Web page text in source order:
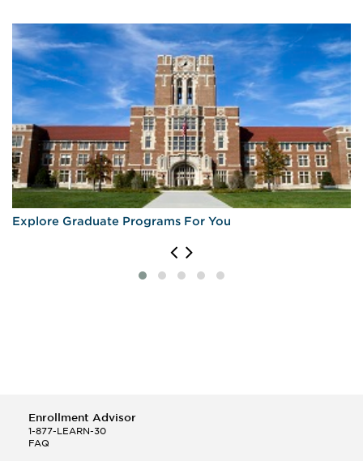
Explore Graduate Programs For You
Enrollment Advisor
1-877-LEARN-30
FAQ